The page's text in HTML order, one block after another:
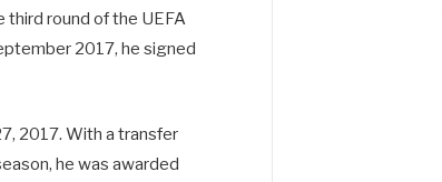
third round of the UEFA
2017, he signed
2017. With a transfer
he was awarded